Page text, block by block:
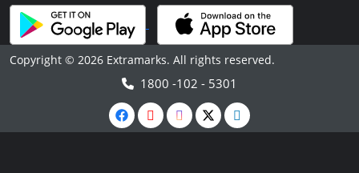
Copyright © 2026 Extramarks. All rights reserved.
1800 -102 - 5301